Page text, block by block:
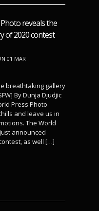
reveals the
of 2020 contest
01 MAR
breathtaking gallery
By Dunja Djudjic
Press Photo
and leave us in
The World
announced
as well […]